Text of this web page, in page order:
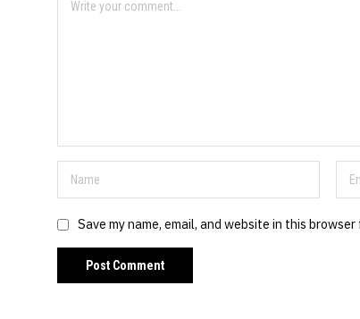
Save my name, email, and website in this